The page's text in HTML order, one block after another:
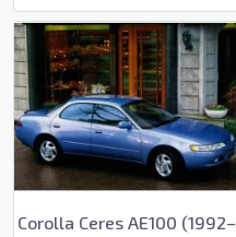
Corolla Ceres AE100 (1992–